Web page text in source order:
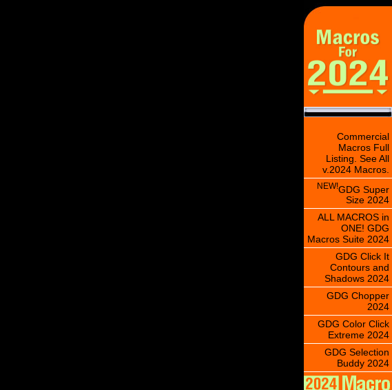
Commercial
Macros Full
Listing. See All
v.2024 Macros.
NEW!GDG Super
Size 2024
ALL MACROS in
ONE! GDG
Macros Suite 2024
GDG Click It
Contours and
Shadows 2024
GDG Chopper
2024
GDG Color Click
Extreme 2024
GDG Selection
Buddy 2024